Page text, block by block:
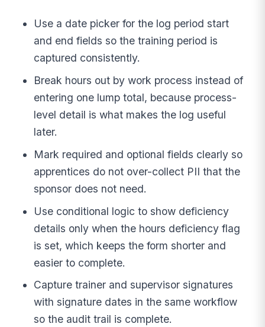
Use a date picker for the log period start
and end fields so the training period is
captured consistently.
Break hours out by work process instead of
entering one lump total, because process-
level detail is what makes the log useful
later.
Mark required and optional fields clearly so
apprentices do not over-collect PII that the
sponsor does not need.
Use conditional logic to show deficiency
details only when the hours deficiency flag
is set, which keeps the form shorter and
easier to complete.
Capture trainer and supervisor signatures
with signature dates in the same workflow
so the audit trail is complete.